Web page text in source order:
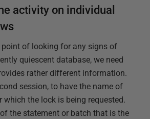
activity on individual
point of looking for any signs of
quiescent database, we need
rather different information.
session, to have the name of
which the lock is being requested.
the statement or batch that is the